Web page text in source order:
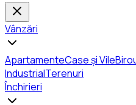
Vânzări
ApartamenteCase și Vile
IndustrialTerenuri
Închirieri